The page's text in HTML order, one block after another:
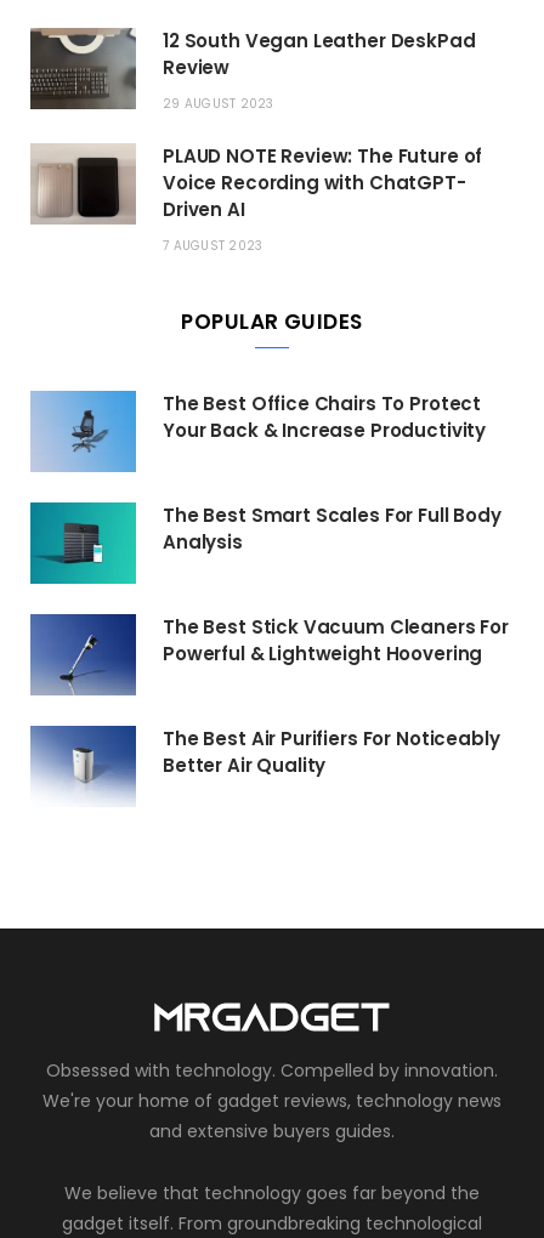
12 South Vegan Leather DeskPad
Review
29 AUGUST 2023
PLAUD NOTE Review: The Future of
Voice Recording with ChatGPT-
Driven AI
7 AUGUST 2023
POPULAR GUIDES
The Best Office Chairs To Protect
Your Back & Increase Productivity
The Best Smart Scales For Full Body
Analysis
The Best Stick Vacuum Cleaners For
Powerful & Lightweight Hoovering
The Best Air Purifiers For Noticeably
Better Air Quality
Obsessed with technology. Compelled by innovation.
We're your home of gadget reviews, technology news
and extensive buyers guides.
We believe that technology goes far beyond the
gadget itself. From groundbreaking technological